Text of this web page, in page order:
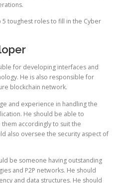
toughest roles to fill in the Cyber
for developing interfaces and
He is also responsible for
blockchain network.
and experience in handling the
He should be able to
accordingly to suit the
also oversee the security aspect of
be someone having outstanding
and P2P networks. He should
and data structures. He should